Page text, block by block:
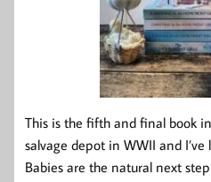
This is the fifth and final book
salvage depot in WWII and
Babies are the natural next